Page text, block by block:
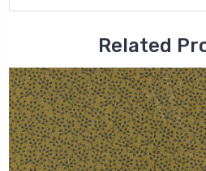
Related